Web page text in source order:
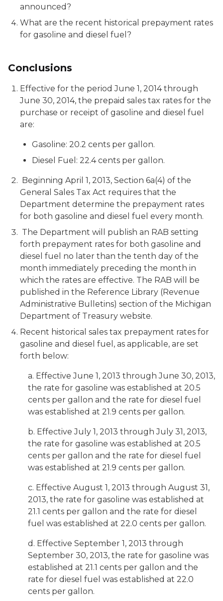
announced?
What are the recent historical prepayment rates
for gasoline and diesel fuel?
Conclusions
Effective for the period June 1, 2014 through
June 30, 2014, the prepaid sales tax rates for the
purchase or receipt of gasoline and diesel fuel
are:
Gasoline: 20.2 cents per gallon.
Diesel Fuel: 22.4 cents per gallon.
Beginning April 1, 2013, Section 6a(4) of the
General Sales Tax Act requires that the
Department determine the prepayment rates
for both gasoline and diesel fuel every month.
The Department will publish an RAB setting
forth prepayment rates for both gasoline and
diesel fuel no later than the tenth day of the
month immediately preceding the month in
which the rates are effective. The RAB will be
published in the Reference Library (Revenue
Administrative Bulletins) section of the Michigan
Department of Treasury website.
Recent historical sales tax prepayment rates for
gasoline and diesel fuel, as applicable, are set
forth below:
a. Effective June 1, 2013 through June 30, 2013,
the rate for gasoline was established at 20.5
cents per gallon and the rate for diesel fuel
was established at 21.9 cents per gallon.
b. Effective July 1, 2013 through July 31, 2013,
the rate for gasoline was established at 20.5
cents per gallon and the rate for diesel fuel
was established at 21.9 cents per gallon.
c. Effective August 1, 2013 through August 31,
2013, the rate for gasoline was established at
21.1 cents per gallon and the rate for diesel
fuel was established at 22.0 cents per gallon.
d. Effective September 1, 2013 through
September 30, 2013, the rate for gasoline was
established at 21.1 cents per gallon and the
rate for diesel fuel was established at 22.0
cents per gallon.